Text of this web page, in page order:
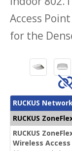
Access
for the
RUCKUS
RUCKUS
RUCKUS
Wireless